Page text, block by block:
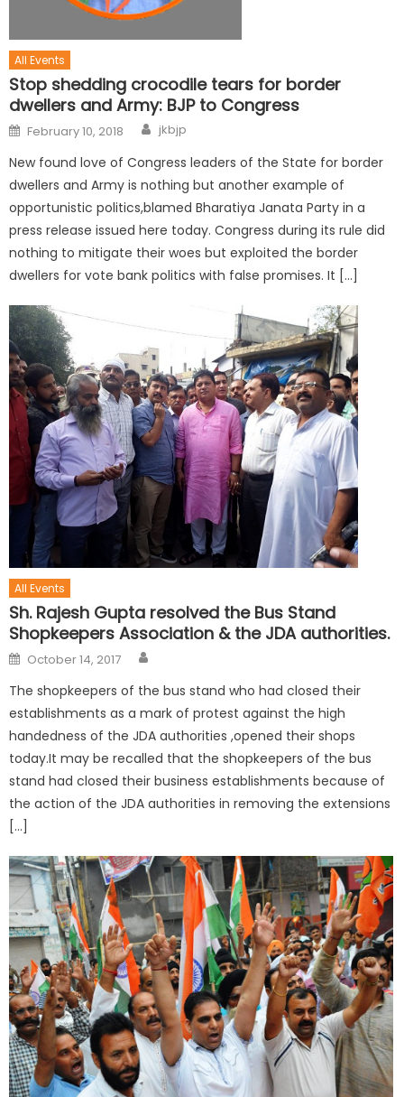
All Events
Stop shedding crocodile tears for border
dwellers and Army: BJP to Congress
February 10, 2018 jkbjp
New found love of Congress leaders of the State for border
dwellers and Army is nothing but another example of
opportunistic politics,blamed Bharatiya Janata Party in a
press release issued here today. Congress during its rule did
nothing to mitigate their woes but exploited the border
dwellers for vote bank politics with false promises. It […]
All Events
Sh. Rajesh Gupta resolved the Bus Stand
Shopkeepers Association & the JDA authorities.
October 14, 2017
The shopkeepers of the bus stand who had closed their
establishments as a mark of protest against the high
handedness of the JDA authorities ,opened their shops
today.It may be recalled that the shopkeepers of the bus
stand had closed their business establishments because of
the action of the JDA authorities in removing the extensions
[…]